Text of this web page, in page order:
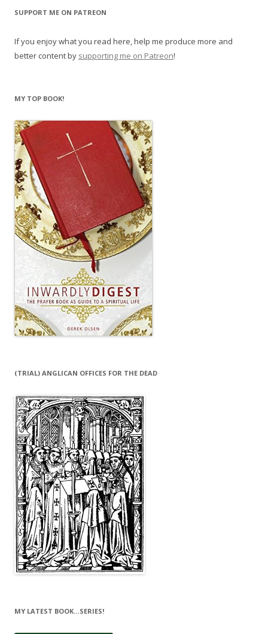
SUPPORT ME ON PATREON
If you enjoy what you read here, help me produce more and
better content by supporting me on Patreon!
MY TOP BOOK!
(TRIAL) ANGLICAN OFFICES FOR THE DEAD
MY LATEST BOOK…SERIES!